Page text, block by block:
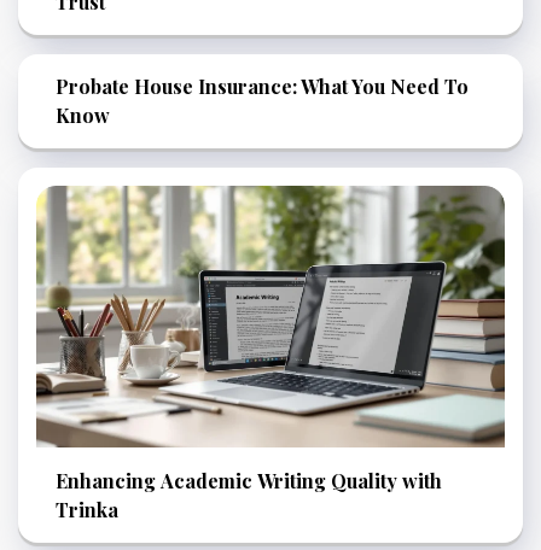
Probate House Insurance: What You Need To
Know
Enhancing Academic Writing Quality with
Trinka